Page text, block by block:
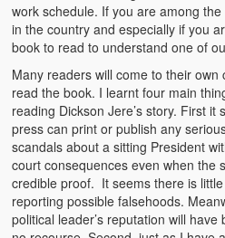
Poem: Woman of Your Dreams
Poem: Three Jewels
Zambia: 2005
Potholes: Zambian Adventure
Africa: Continent of Contrasts
Zambian Philosophy
work schedule. If you are among
in the country and especially if you
book to read to understand one of
Many readers will come to their own
read the book. I learnt four main
reading Dickson Jere’s story. First
press can print or publish any
scandals about a sitting President
court consequences even when the
credible proof. It seems there is
reporting possible falsehoods.
political leader’s reputation will